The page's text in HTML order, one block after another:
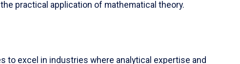
practical application of mathematical theory.
to excel in industries where analytical expertise and